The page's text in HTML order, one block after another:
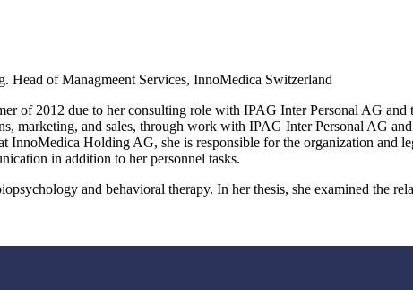
of Managmeent Services, InnoMedica Switzerland
of 2012 due to her consulting role with IPAG Inter Personal AG
marketing, and sales, through work with IPAG Inter Personal AG
Holding AG, she is responsible for the organization and
in addition to her personnel tasks.
and behavioral therapy. In her thesis, she examined the